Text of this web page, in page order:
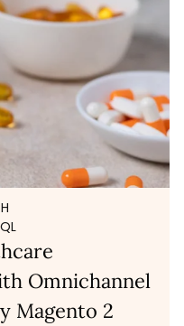
Omnichannel
Magento 2